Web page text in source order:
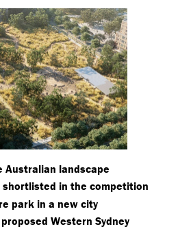
Australian landscape
in the competition
park in a new city
Western Sydney